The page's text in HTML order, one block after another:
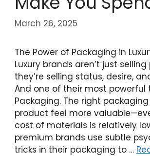
March 26, 2025
The Power of Packaging in
Luxury brands aren’t just
they’re selling status, desire,
And one of their most powerful
Packaging. The right
product feel more
cost of materials is relatively
premium brands use subtle
tricks in their packaging to …